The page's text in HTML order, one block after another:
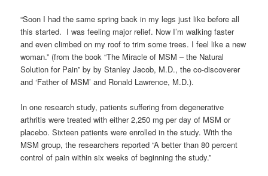
“Soon I had the same spring back in my legs just like before all
this started. I was feeling major relief. Now I’m walking faster
and even climbed on my roof to trim some trees. I feel like a new
woman.” (from the book “The Miracle of MSM – the Natural
Solution for Pain” by by Stanley Jacob, M.D., the co-discoverer
and ‘Father of MSM’ and Ronald Lawrence, M.D.).
In one research study, patients suffering from degenerative
arthritis were treated with either 2,250 mg per day of MSM or
placebo. Sixteen patients were enrolled in the study. With the
MSM group, the researchers reported “A better than 80 percent
control of pain within six weeks of beginning the study.”